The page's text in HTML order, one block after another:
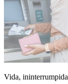
Vida, ininterrumpida